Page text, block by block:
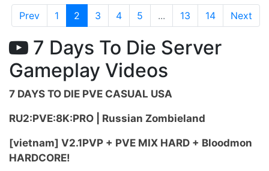
Prev 1 2 3 4 5 ... 13 14 Next
7 Days To Die Server
Gameplay Videos
7 DAYS TO DIE PVE CASUAL USA
RU2:PVE:8K:PRO | Russian Zombieland
[vietnam] V2.1PVP + PVE MIX HARD + Bloodmon
HARDCORE!